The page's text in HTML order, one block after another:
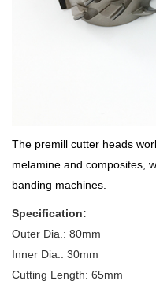
The premill cutter heads
melamine and composites,
banding machines.
Specification:
Outer Dia.: 80mm
Inner Dia.: 30mm
Cutting Length: 65mm